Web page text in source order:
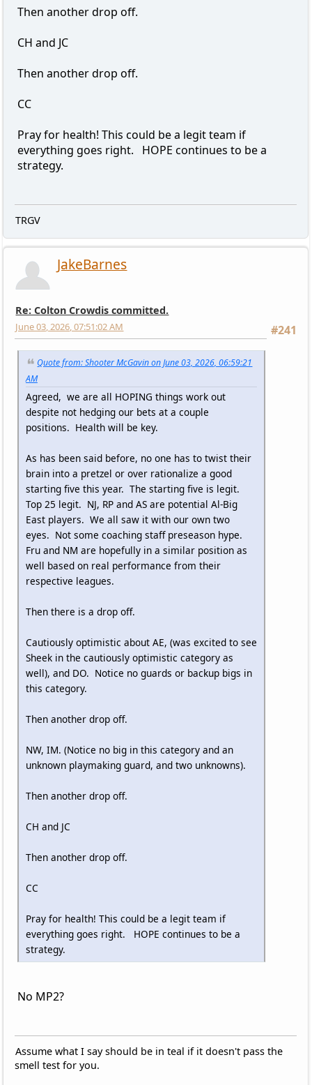
Then another drop off.
CH and JC
Then another drop off.
CC
Pray for health! This could be a legit team if
everything goes right. HOPE continues to be a
strategy.
TRGV
JakeBarnes
Re: Colton Crowdis committed.
#241
June 03, 2026, 07:51:02 AM
Quote from: Shooter McGavin on June 03, 2026, 06:59:21
AM
Agreed, we are all HOPING things work out
despite not hedging our bets at a couple
positions. Health will be key.
As has been said before, no one has to twist their
brain into a pretzel or over rationalize a good
starting five this year. The starting five is legit.
Top 25 legit. NJ, RP and AS are potential Al-Big
East players. We all saw it with our own two
eyes. Not some coaching staff preseason hype.
Fru and NM are hopefully in a similar position as
well based on real performance from their
respective leagues.
Then there is a drop off.
Cautiously optimistic about AE, (was excited to see
Sheek in the cautiously optimistic category as
well), and DO. Notice no guards or backup bigs in
this category.
Then another drop off.
NW, IM. (Notice no big in this category and an
unknown playmaking guard, and two unknowns).
Then another drop off.
CH and JC
Then another drop off.
CC
Pray for health! This could be a legit team if
everything goes right. HOPE continues to be a
strategy.
No MP2?
Assume what I say should be in teal if it doesn't pass the
smell test for you.